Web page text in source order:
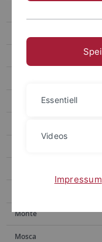
Monte
Mosca
Essentiell
Videos
Impressum